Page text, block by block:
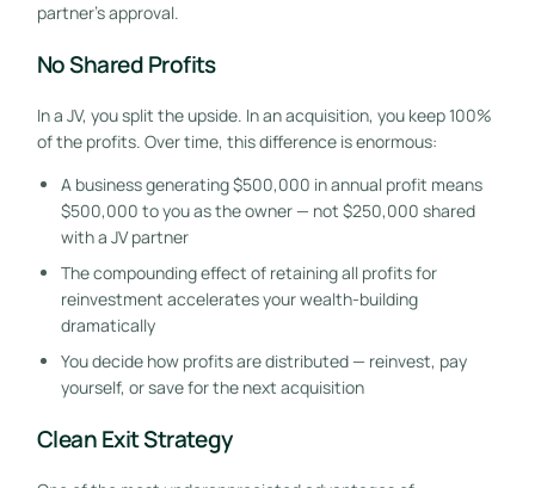
partner’s approval.
No Shared Profits
In a JV, you split the upside. In an acquisition, you keep 100%
of the profits. Over time, this difference is enormous:
A business generating $500,000 in annual profit means
$500,000 to you as the owner — not $250,000 shared
with a JV partner
The compounding effect of retaining all profits for
reinvestment accelerates your wealth-building
dramatically
You decide how profits are distributed — reinvest, pay
yourself, or save for the next acquisition
Clean Exit Strategy